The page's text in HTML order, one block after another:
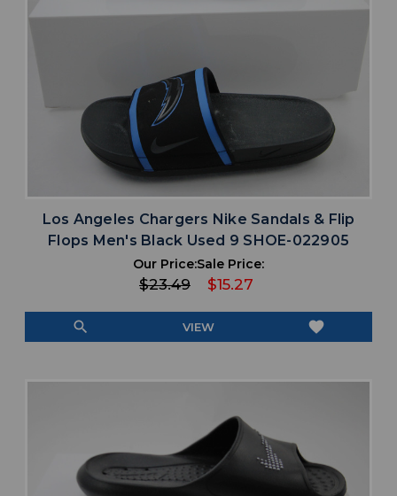
Los Angeles Chargers Nike Sandals & Flip
Flops Men's Black Used 9 SHOE-022905
Our Price:
$23.49
Sale Price:
$15.27
search VIEW favorite